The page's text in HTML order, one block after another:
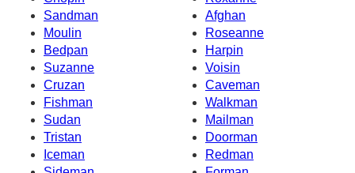
Sandman
Afghan
Moulin
Roseanne
Bedpan
Harpin
Suzanne
Voisin
Cruzan
Caveman
Fishman
Walkman
Sudan
Mailman
Tristan
Doorman
Iceman
Redman